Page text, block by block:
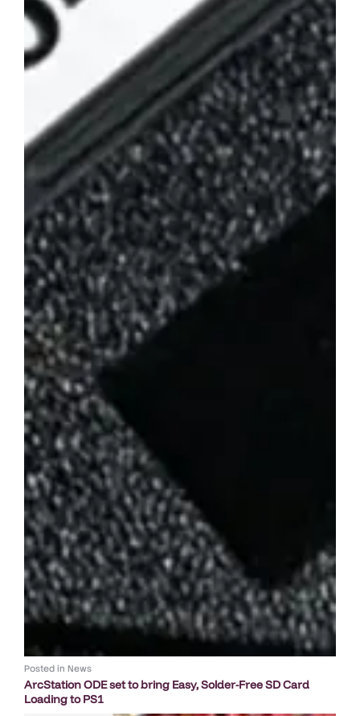
Posted in News
ArcStation ODE set to bring Easy, Solder-Free SD Card
Loading to PS1